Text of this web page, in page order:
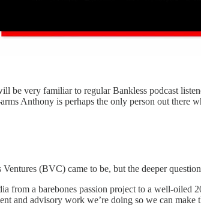
be very familiar to regular Bankless podcast
Anthony is perhaps the only person out there
Ventures (BVC) came to be, but the deeper
from a barebones passion project to a well-
and advisory work we’re doing so we can